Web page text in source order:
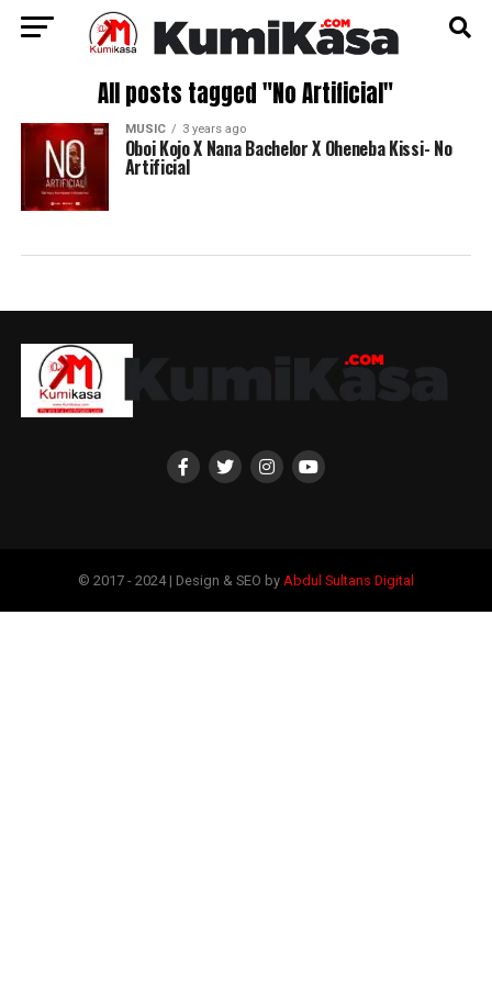
All posts tagged "No Artificial"
MUSIC 3 years ago
Oboi Kojo X Nana Bachelor X Oheneba Kissi- No
Artificial
© 2017 - 2024 | Design & SEO by Abdul Sultans Digital